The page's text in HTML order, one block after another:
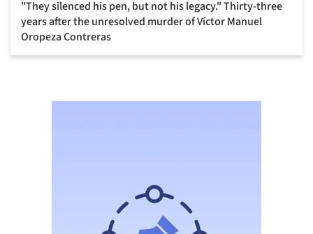
"They silenced his pen, but not his legacy." Thirty-three
years after the unresolved murder of Víctor Manuel
Oropeza Contreras